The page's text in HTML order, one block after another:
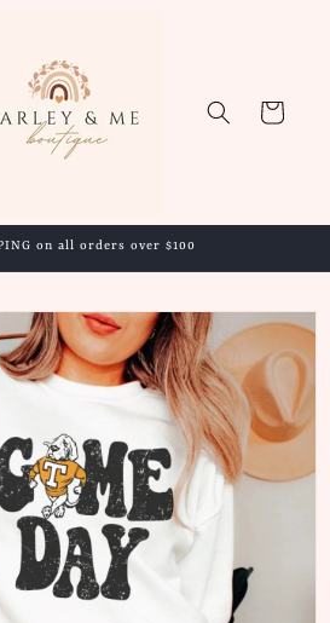
Cart
on all orders over $100